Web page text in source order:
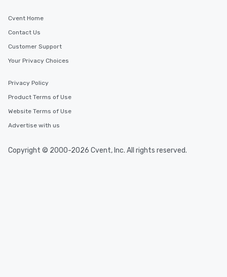
Cvent Home
Contact Us
Customer Support
Your Privacy Choices
Privacy Policy
Product Terms of Use
Website Terms of Use
Advertise with us
Copyright © 2000-2026 Cvent, Inc. All rights reserved.